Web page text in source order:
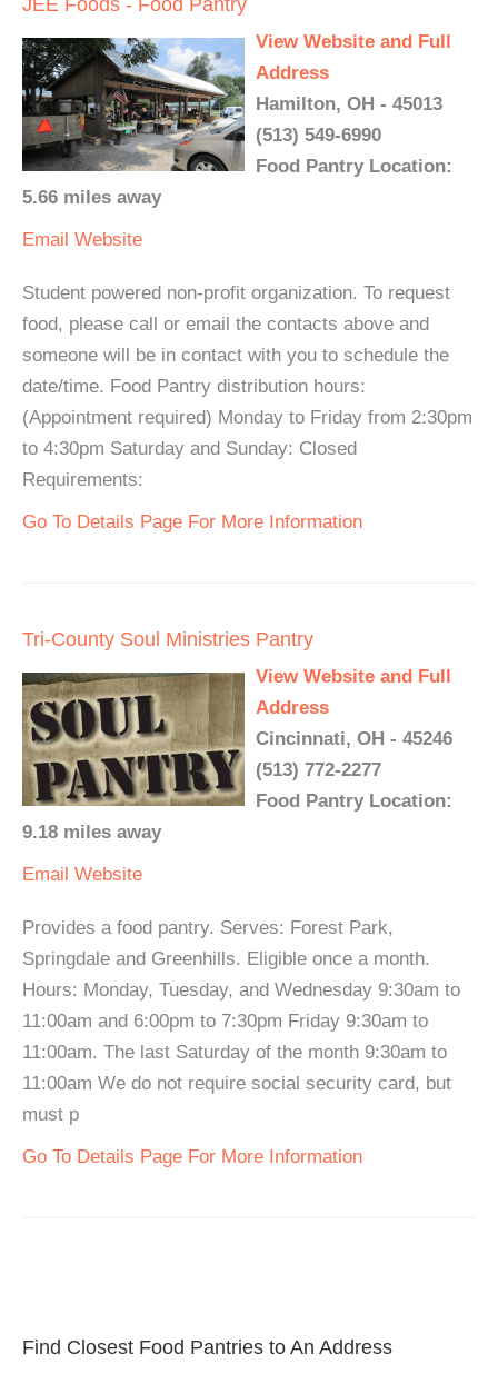
JEE Foods - Food Pantry
View Website and Full
Address
Hamilton, OH - 45013
(513) 549-6990
Food Pantry Location:
5.66 miles away
Email Website
Student powered non-profit organization. To request
food, please call or email the contacts above and
someone will be in contact with you to schedule the
date/time. Food Pantry distribution hours:
(Appointment required) Monday to Friday from 2:30pm
to 4:30pm Saturday and Sunday: Closed
Requirements:
Go To Details Page For More Information
Tri-County Soul Ministries Pantry
View Website and Full
Address
Cincinnati, OH - 45246
(513) 772-2277
Food Pantry Location:
9.18 miles away
Email Website
Provides a food pantry. Serves: Forest Park,
Springdale and Greenhills. Eligible once a month.
Hours: Monday, Tuesday, and Wednesday 9:30am to
11:00am and 6:00pm to 7:30pm Friday 9:30am to
11:00am. The last Saturday of the month 9:30am to
11:00am We do not require social security card, but
must p
Go To Details Page For More Information
Find Closest Food Pantries to An Address